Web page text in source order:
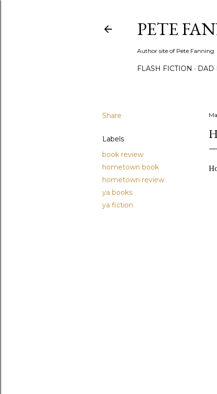
PETE
Author site of Pete Fanning
FLASH FICTION DAD
Share
Labels
book review
hometown book
hometown review
ya books
ya fiction